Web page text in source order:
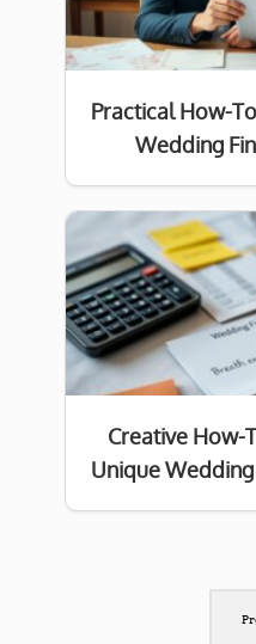
Practical How-
Wedding
Creative How-
Unique